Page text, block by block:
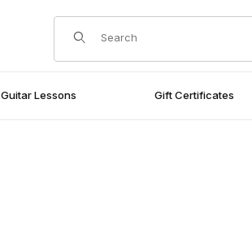
Product Search
Guitar Lessons Gift Certificates